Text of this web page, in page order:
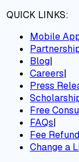
QUICK LINKS:
Mobile
Blog|
Careers|
Press
Free
FAQs|
Fee
Change a